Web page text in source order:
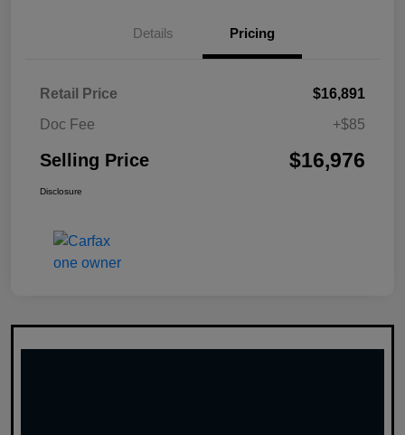
Details Pricing
Retail Price
$16,891
Doc Fee
+$85
Selling Price $16,976
Disclosure